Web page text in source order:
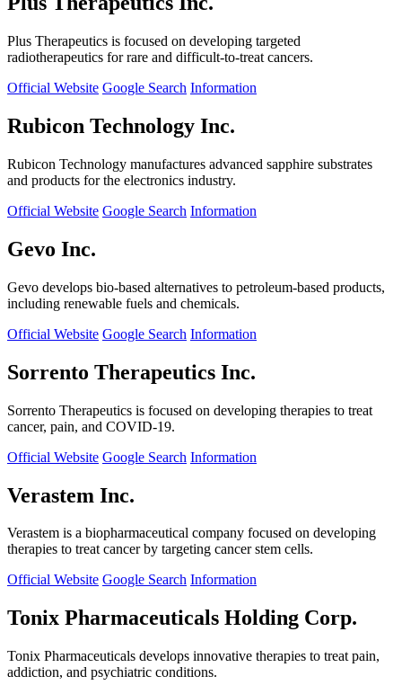
Plus Therapeutics is focused on developing targeted
radiotherapeutics for rare and difficult-to-treat cancers.
Official Website Google Search Information
Rubicon Technology Inc.
Rubicon Technology manufactures advanced sapphire substrates
and products for the electronics industry.
Official Website Google Search Information
Gevo Inc.
Gevo develops bio-based alternatives to petroleum-based products,
including renewable fuels and chemicals.
Official Website Google Search Information
Sorrento Therapeutics Inc.
Sorrento Therapeutics is focused on developing therapies to treat
cancer, pain, and COVID-19.
Official Website Google Search Information
Verastem Inc.
Verastem is a biopharmaceutical company focused on developing
therapies to treat cancer by targeting cancer stem cells.
Official Website Google Search Information
Tonix Pharmaceuticals Holding Corp.
Tonix Pharmaceuticals develops innovative therapies to treat pain,
addiction, and psychiatric conditions.